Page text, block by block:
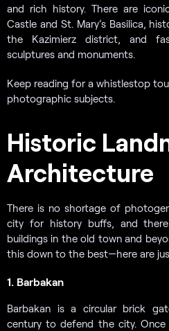
and rich history. There are
Castle and St. Mary’s Basilica,
the Kazimierz district, and
sculptures and monuments.
Keep reading for a whistlestop
photographic subjects.
Historic
Architecture
There is no shortage of
city for history buffs, and there
buildings in the old town and
this down to the best—here are
1. Barbakan
Barbakan is a circular brick
century to defend the city.